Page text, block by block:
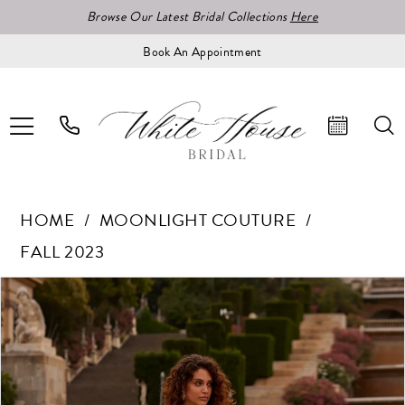
Browse Our Latest Bridal CollectionsHere
Book An Appointment
HOME
MOONLIGHT COUTURE
FALL 2023
Products
Views
Carousel
Skip
to
end
Pause Autoplay
Previous Slide
Next Slide
0
1